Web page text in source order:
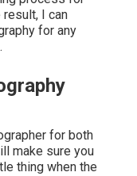
result, I can
for any
for both
make sure you
thing when the